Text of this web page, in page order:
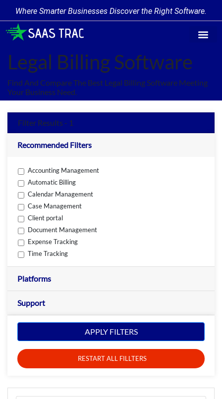
Where Smarter Businesses Discover the Right Software.
Legal Billing Software
Find And Compare The Best Legal Billing Software Meeting
Your Business Need.
Filter Results - 1
Recommended Filters
Accounting Management
Automatic Billing
Calendar Management
Case Management
Client portal
Document Management
Expense Tracking
Time Tracking
Platforms
Support
APPLY FILTERS
RESTART ALL FILLTERS